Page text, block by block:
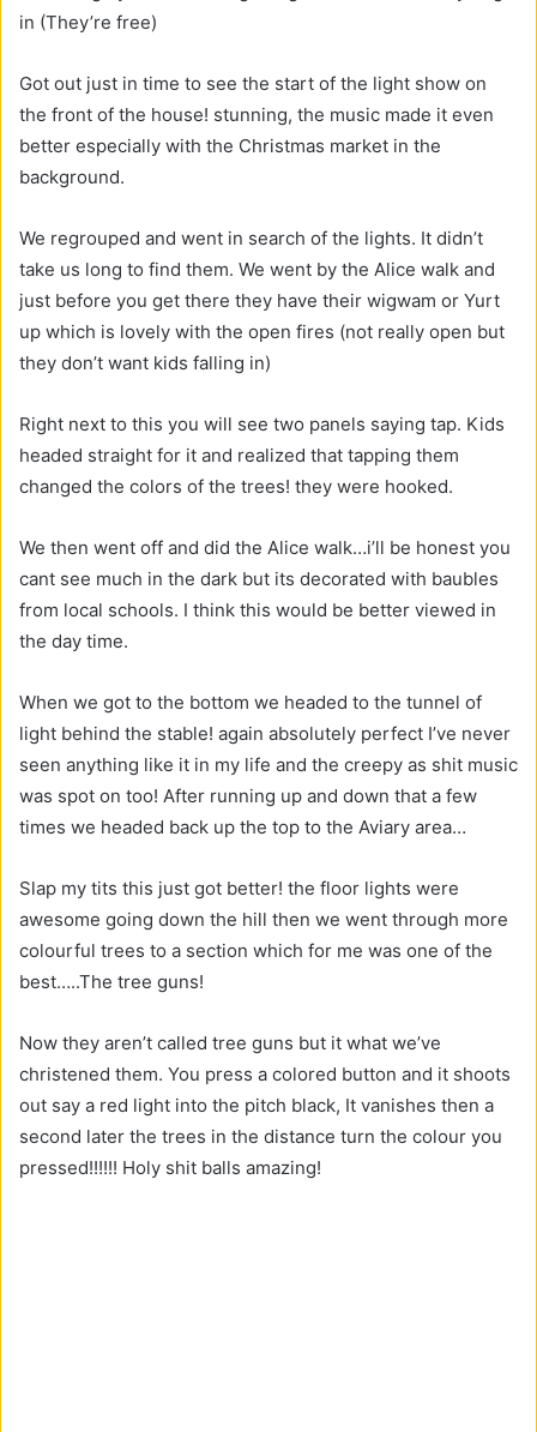
in (They’re free)
Got out just in time to see the start of the light show on
the front of the house! stunning, the music made it even
better especially with the Christmas market in the
background.
We regrouped and went in search of the lights. It didn’t
take us long to find them. We went by the Alice walk and
just before you get there they have their wigwam or Yurt
up which is lovely with the open fires (not really open but
they don’t want kids falling in)
Right next to this you will see two panels saying tap. Kids
headed straight for it and realized that tapping them
changed the colors of the trees! they were hooked.
We then went off and did the Alice walk…i’ll be honest you
cant see much in the dark but its decorated with baubles
from local schools. I think this would be better viewed in
the day time.
When we got to the bottom we headed to the tunnel of
light behind the stable! again absolutely perfect I’ve never
seen anything like it in my life and the creepy as shit music
was spot on too! After running up and down that a few
times we headed back up the top to the Aviary area…
Slap my tits this just got better! the floor lights were
awesome going down the hill then we went through more
colourful trees to a section which for me was one of the
best…..The tree guns!
Now they aren’t called tree guns but it what we’ve
christened them. You press a colored button and it shoots
out say a red light into the pitch black, It vanishes then a
second later the trees in the distance turn the colour you
pressed!!!!!! Holy shit balls amazing!